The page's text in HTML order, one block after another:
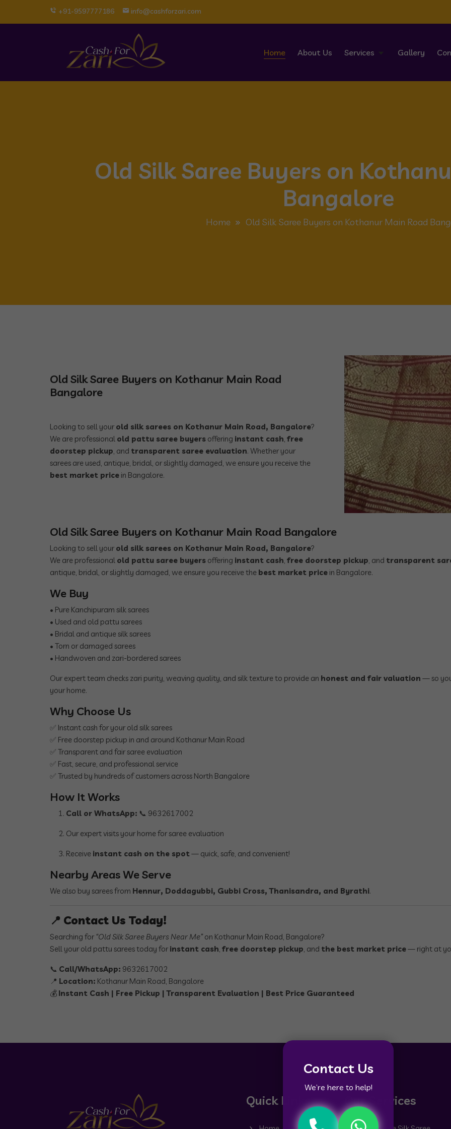
+91-9597777186 info@cashforzari.com
Home About Us Services Gallery
Old Silk Saree Buyers on
Bangalore
Home Old Silk Saree Buyers on Kothanur Main Road
Contact Us
We’re here to help!
Old Silk Saree Buyers on Kothanur Main Road
Bangalore
Looking to sell your old silk sarees on Kothanur Main Road, Bangalore?
We are professional old pattu saree buyers offering instant cash free
doorstep pickup , and transparent saree evaluation. Whether your
sarees are used, antique, bridal, or slightly damaged, we ensure you receive the
best market price in Bangalore.
Old Silk Saree Buyers on Kothanur Main Road Bangalore
Looking to sell your old silk sarees on Kothanur Main Road, Bangalore?
We are professional old pattu saree buyers offering instant cash, free doorstep pickup, and transparent
antique, bridal, or slightly damaged, we ensure you receive the best market price in Bangalore.
We Buy
• Pure Kanchipuram silk sarees
• Used and old pattu sarees
• Bridal and antique silk sarees
• Torn or damaged sarees
• Handwoven and zari-bordered sarees
Our expert team checks zari purity, weaving quality, and silk texture to provide an honest and fair valuation — so
your home.
Why Choose Us
✅ Instant cash for your old silk sarees
✅ Free doorstep pickup in and around Kothanur Main Road
✅ Transparent and fair saree evaluation
✅ Fast, secure, and professional service
✅ Trusted by hundreds of customers across North Bangalore
How It Works
Call or WhatsApp: 📞 9632617002
Our expert visits your home for saree evaluation
Receive instant cash on the spot — quick, safe, and convenient!
Nearby Areas We Serve
We also buy sarees from Hennur, Doddagubbi, Gubbi Cross, Thanisandra, and Byrathi.
📍 Contact Us Today!
Searching for “Old Silk Saree Buyers Near Me”on Kothanur Main Road, Bangalore?
Sell your old pattu sarees today for instant cash, free doorstep pickup, and the best market price— right at
📞 Call/WhatsApp: 9632617002
📍 Location: Kothanur Main Road, Bangalore
💰 Instant Cash | Free Pickup | Transparent Evaluation | Best Price Guaranteed
Quick Links Our Services